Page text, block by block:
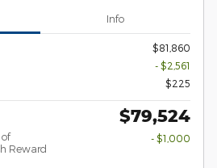
Info
$81,860
- $2,561
$225
$79,524
Reward
- $1,000